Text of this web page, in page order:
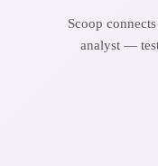
Scoop
analyst —